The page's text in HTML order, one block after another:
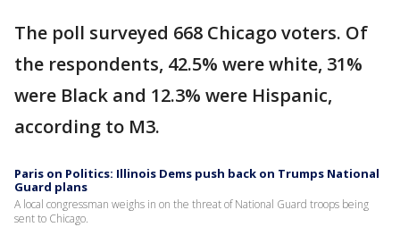
The poll surveyed 668 Chicago voters. Of
the respondents, 42.5% were white, 31%
were Black and 12.3% were Hispanic,
according to M3.
Paris on Politics: Illinois Dems push back on Trumps National
Guard plans
A local congressman weighs in on the threat of National Guard troops being
sent to Chicago.